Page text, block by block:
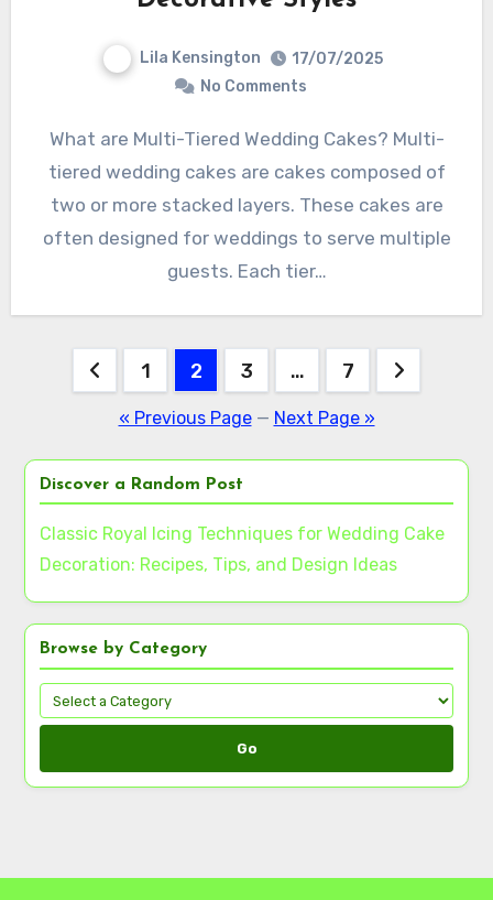
Lila Kensington
17/07/2025
No Comments
What are Multi-Tiered Wedding Cakes? Multi-
tiered wedding cakes are cakes composed of
two or more stacked layers. These cakes are
often designed for weddings to serve multiple
guests. Each tier…
Posts
pagination
1 2 3 … 7
« Previous Page— Next Page »
Discover a Random Post
Classic Royal Icing Techniques for Wedding Cake
Decoration: Recipes, Tips, and Design Ideas
Browse by Category
Go